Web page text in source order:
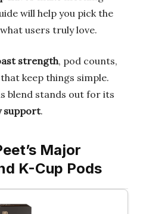
will help you pick the
users truly love.
strength, pod counts,
that keep things simple.
blend stands out for its
support.
Major
K-Cup Pods